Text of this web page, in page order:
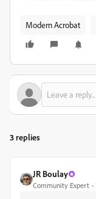
Modern Acrobat
3 replies
JR Boulay
Community Expert